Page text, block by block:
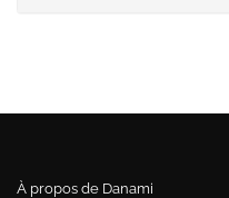
À propos de Danami